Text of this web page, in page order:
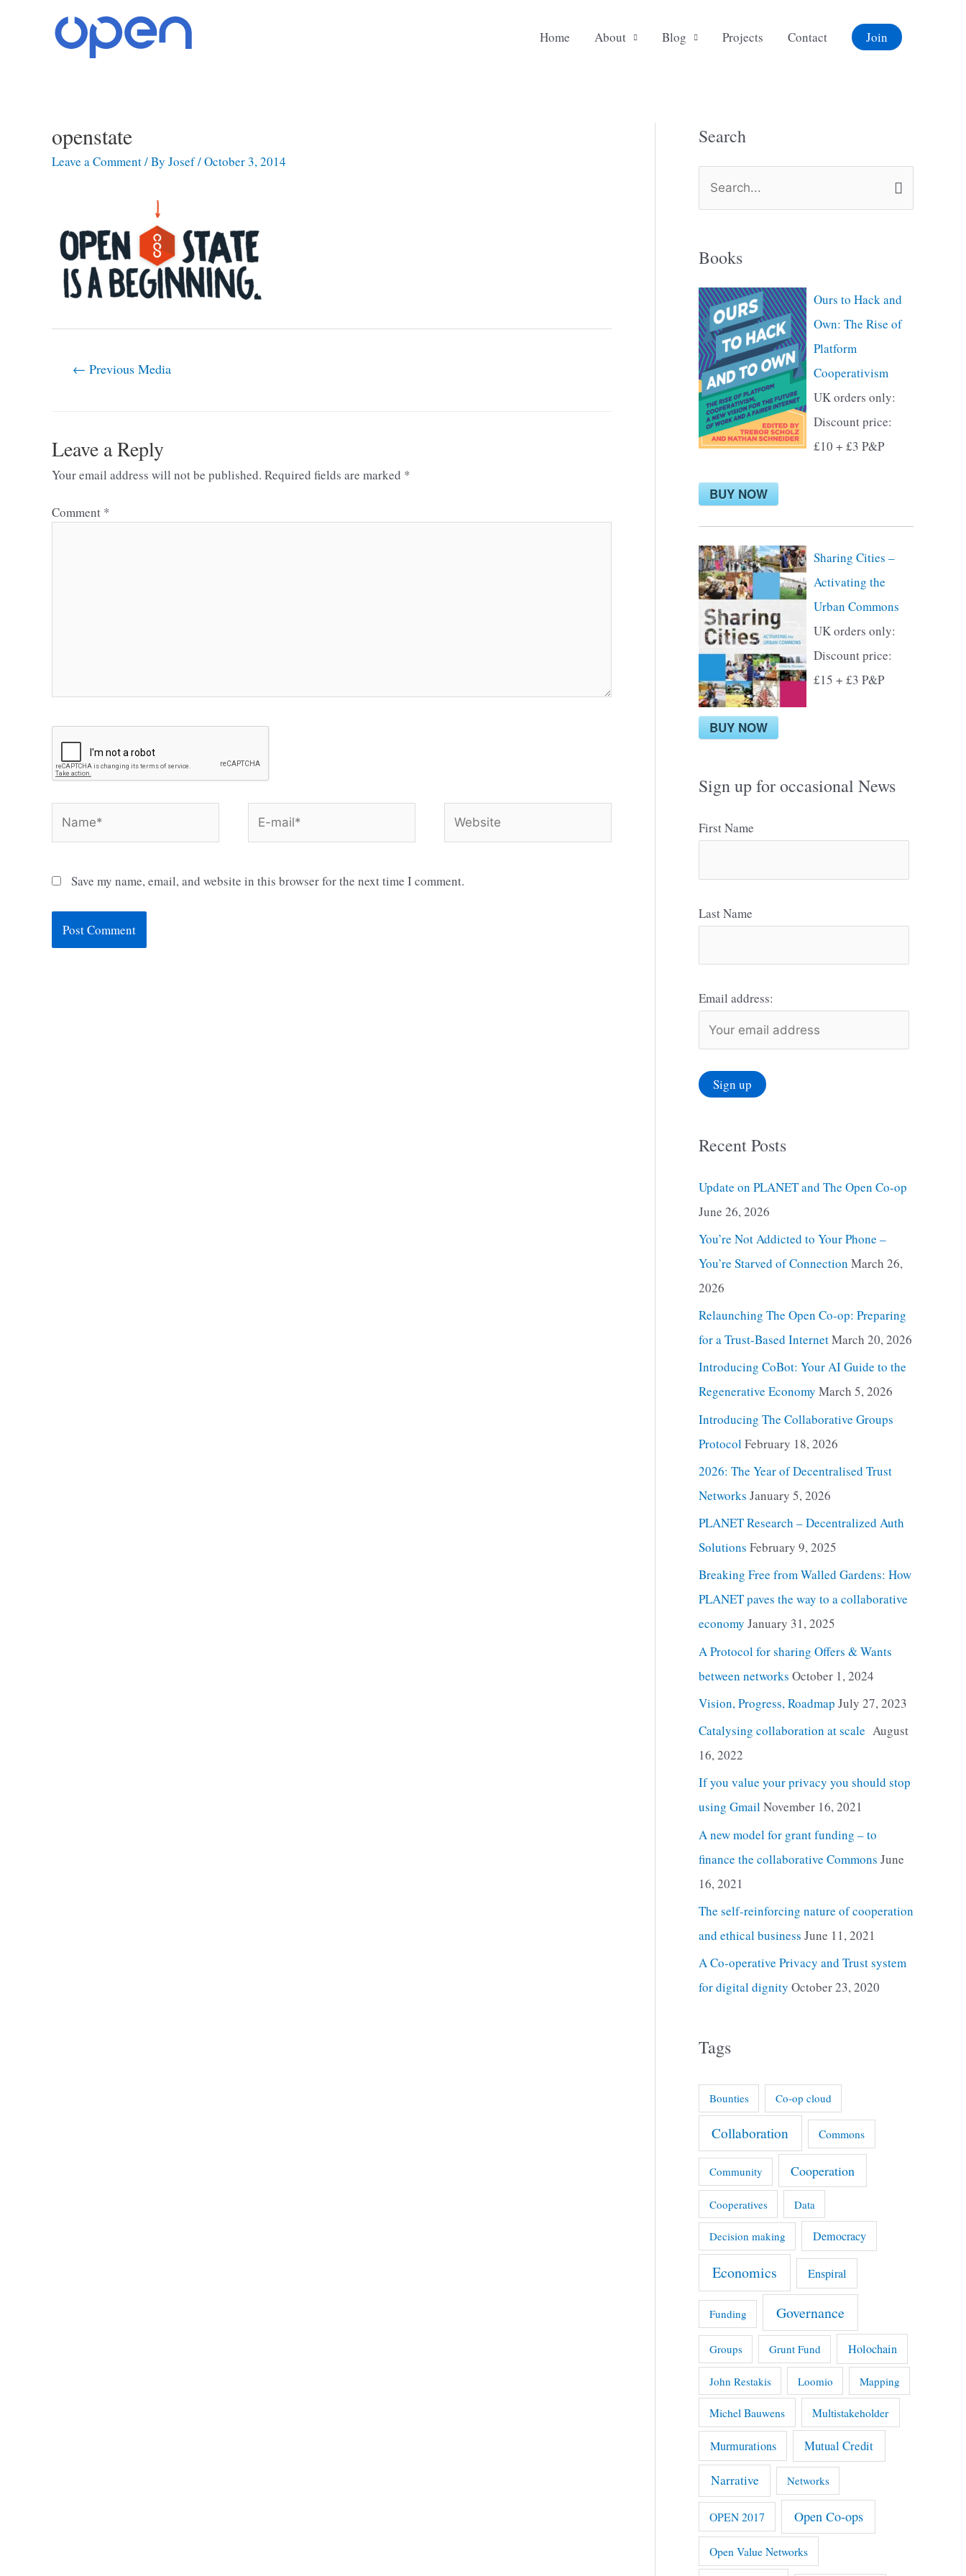
Home About Blog Projects Contact Join
openstate
Leave a Comment/ By Josef/October 3, 2014
Post
navigation
← Previous Media
Leave a Reply
Your email address will not be published. Required fields are marked *
Comment *
mail*
Save my name, email, and website in this browser for the next time I comment.
Search
e
r
c
h
f
o
r
Books
Ours to Hack and
Own: The Rise of
Platform
Cooperativism
UK orders only:
Discount price:
£10 + £3 P&P
BUY NOW
Sharing Cities –
Activating the
Urban Commons
UK orders only:
Discount price:
£15 + £3 P&P
BUY NOW
Sign up for occasional News
First Name
Last Name
Email address:
Recent Posts
Update on PLANET and The Open Co-op
June 26, 2026
You’re Not Addicted to Your Phone –
You’re Starved of Connection March 26,
2026
Relaunching The Open Co-op: Preparing
for a Trust-Based InternetMarch 20, 2026
Introducing CoBot: Your AI Guide to the
Regenerative Economy March 5, 2026
Introducing The Collaborative Groups
ProtocolFebruary 18, 2026
2026: The Year of Decentralised Trust
Networks January 5, 2026
PLANET Research – Decentralized Auth
Solutions February 9, 2025
Breaking Free from Walled Gardens: How
PLANET paves the way to a collaborative
economy January 31, 2025
A Protocol for sharing Offers & Wants
between networks October 1, 2024
Vision, Progress, Roadmap July 27, 2023
Catalysing collaboration at scale August
16, 2022
If you value your privacy you should stop
using GmailNovember 16, 2021
A new model for grant funding – to
finance the collaborative Commons June
16, 2021
The self-reinforcing nature of cooperation
and ethical business June 11, 2021
A Co-operative Privacy and Trust system
for digital dignity October 23, 2020
Tags
Bounties Co-op cloud
Collaboration Commons
Community Cooperation
Cooperatives Data
Decision making Democracy
Economics Enspiral
Funding Governance
Groups Grunt Fund Holochain
John Restakis Loomio Mapping
Michel Bauwens Multistakeholder
Murmurations Mutual Credit
Narrative Networks
OPEN 2017 Open Co-ops
Open Value Networks